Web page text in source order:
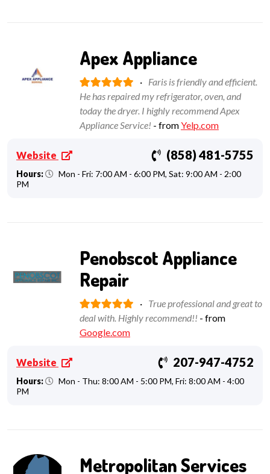
Apex Appliance
· Faris is friendly and efficient.
He has repaired my refrigerator, oven, and
today the dryer. I highly recommend Apex
Appliance Service! - fromYelp.com
Website (858) 481-5755
Hours:
Mon - Fri: 7:00 AM - 6:00 PM, Sat: 9:00 AM - 2:00
PM
Penobscot Appliance
Repair
· True professional and great to
deal with. Highly recommend!! - from
Google.com
Website 207-947-4752
Hours:
Mon - Thu: 8:00 AM - 5:00 PM, Fri: 8:00 AM - 4:00
PM
Metropolitan Services